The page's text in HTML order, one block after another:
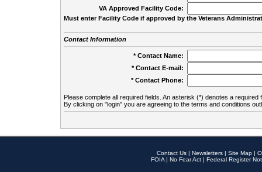
VA Approved Facility Code:
Must enter Facility Code if approved by the Veterans
Contact Information
* Contact Name:
* Contact E-mail:
* Contact Phone:
Please complete all required fields. An asterisk (*) denotes a required
By clicking on "login" you are agreeing to the terms and conditions
Contact Us | Newsletters | Site Map |
FOIA | No Fear Act | Federal Register